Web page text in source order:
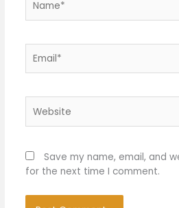
Save my name, email, and
for the next time I comment.